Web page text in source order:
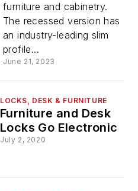
furniture and cabinetry.
The recessed version has
an industry-leading slim
profile...
June 21, 2023
LOCKS, DESK & FURNITURE
Furniture and Desk
Locks Go Electronic
July 2, 2020